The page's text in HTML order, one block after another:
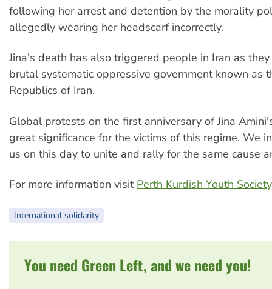
following her arrest and detention by the morality
allegedly wearing her headscarf incorrectly.
Jina's death has also triggered people in Iran as
brutal systematic oppressive government known as
Republics of Iran.
Global protests on the first anniversary of Jina
great significance for the victims of this regime. We
us on this day to unite and rally for the same cause
For more information visit Perth Kurdish Youth Society
International solidarity
You need Green Left, and we need you!